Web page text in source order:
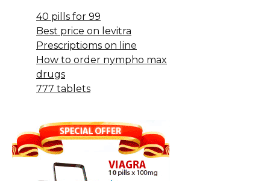
40 pills for 99
Best price on levitra
Prescriptioms on line
How to order nympho max
drugs
777 tablets